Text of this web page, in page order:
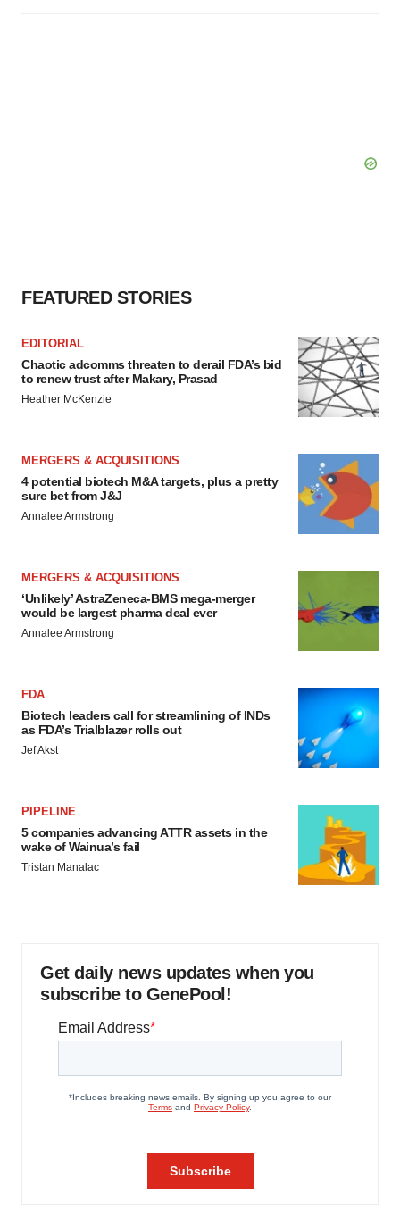
FEATURED STORIES
EDITORIAL
Chaotic adcomms threaten to derail FDA’s bid
to renew trust after Makary, Prasad
Heather McKenzie
MERGERS & ACQUISITIONS
4 potential biotech M&A targets, plus a pretty
sure bet from J&J
Annalee Armstrong
MERGERS & ACQUISITIONS
‘Unlikely’ AstraZeneca-BMS mega-merger
would be largest pharma deal ever
Annalee Armstrong
FDA
Biotech leaders call for streamlining of INDs
as FDA’s Trialblazer rolls out
Jef Akst
PIPELINE
5 companies advancing ATTR assets in the
wake of Wainua’s fail
Tristan Manalac
Get daily news updates when you
subscribe to GenePool!